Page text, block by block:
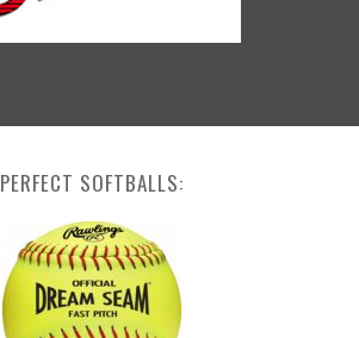
PERFECT SOFTBALLS: